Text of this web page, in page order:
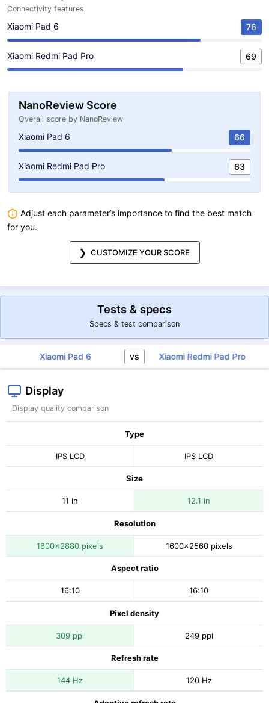
Connectivity features
Xiaomi Pad 6 76
Xiaomi Redmi Pad Pro 69
NanoReview Score
Overall score by NanoReview
Xiaomi Pad 6 66
Xiaomi Redmi Pad Pro 63
Adjust each parameter’s importance to find the best match
for you.
CUSTOMIZE YOUR SCORE
Tests & specs
Specs & test comparison
Xiaomi Pad 6 vs Xiaomi Redmi Pad Pro
Display
Display quality comparison
Type
IPS LCD IPS LCD
Size
11 in 12.1 in
Resolution
1800x2880 pixels 1600x2560 pixels
Aspect ratio
16:10 16:10
Pixel density
309 ppi 249 ppi
Refresh rate
144 Hz 120 Hz